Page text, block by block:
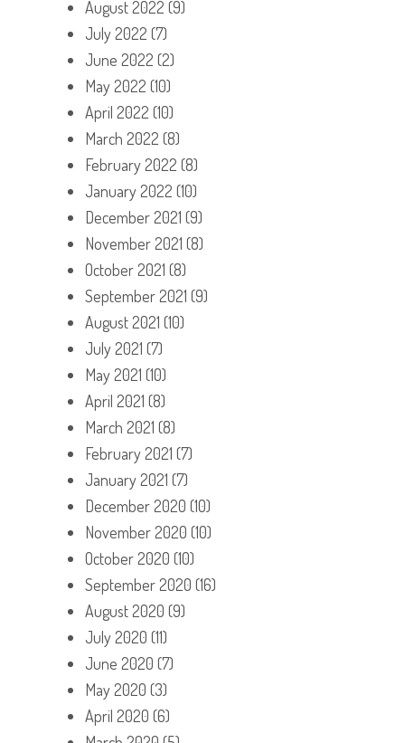
August 2022 (9)
July 2022 (7)
June 2022 (2)
May 2022 (10)
April 2022 (10)
March 2022 (8)
February 2022 (8)
January 2022 (10)
December 2021 (9)
November 2021 (8)
October 2021 (8)
September 2021 (9)
August 2021 (10)
July 2021 (7)
May 2021 (10)
April 2021 (8)
March 2021 (8)
February 2021 (7)
January 2021 (7)
December 2020 (10)
November 2020 (10)
October 2020 (10)
September 2020 (16)
August 2020 (9)
July 2020 (11)
June 2020 (7)
May 2020 (3)
April 2020 (6)